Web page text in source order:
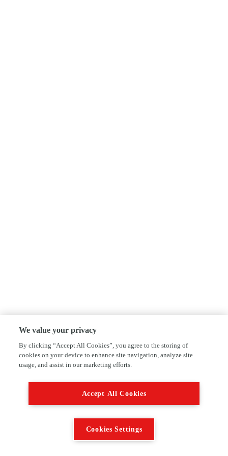
We value your privacy
By clicking “Accept All Cookies”, you agree to the storing of
cookies on your device to enhance site navigation, analyze site
usage, and assist in our marketing efforts.
Accept All Cookies
Cookies Settings